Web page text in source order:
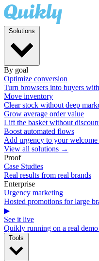
By goal
Optimize conversion
Turn browsers into buyers
Move inventory
Clear stock without deep
Grow average order value
Lift the basket without
Boost automated flows
Add urgency to your
View all solutions →
Proof
Case Studies
Real results from real brands
Enterprise
Urgency marketing
Hosted promotions for large
▶
See it live
Quikly running on a real demo